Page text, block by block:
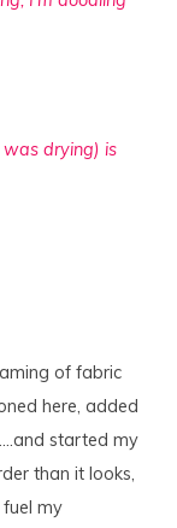
of fabric
here, added
started my
than it looks,
my